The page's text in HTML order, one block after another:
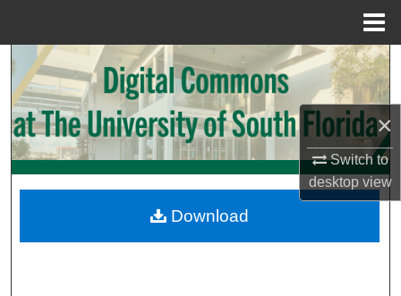
×
Switch to
desktopview
Search
Browse Collections
My Account
Digital Commons Network™
Download